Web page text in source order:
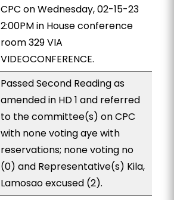
CPC on Wednesday, 02-15-23
2:00PM in House conference
room 329 VIA
VIDEOCONFERENCE.
Passed Second Reading as
amended in HD 1 and referred
to the committee(s) on CPC
with none voting aye with
reservations; none voting no
(0) and Representative(s) Kila,
Lamosao excused (2).